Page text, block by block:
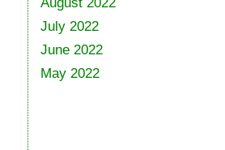
July 2022
June 2022
May 2022